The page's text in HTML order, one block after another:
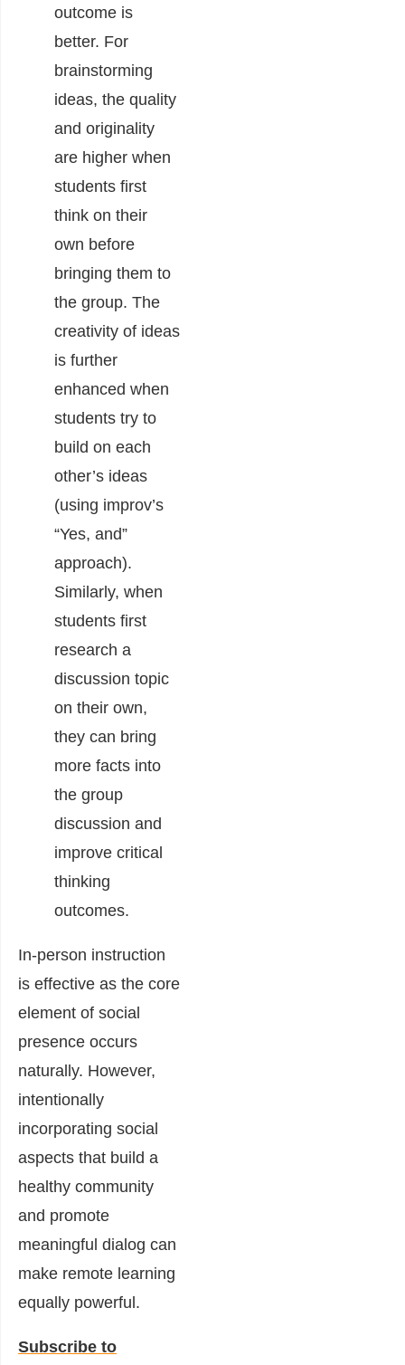
outcome is
better. For
brainstorming
ideas, the quality
and originality
are higher when
students first
think on their
own before
bringing them to
the group. The
creativity of ideas
is further
enhanced when
students try to
build on each
other’s ideas
(using improv’s
“Yes, and”
approach).
Similarly, when
students first
research a
discussion topic
on their own,
they can bring
more facts into
the group
discussion and
improve critical
thinking
outcomes.
In-person instruction
is effective as the core
element of social
presence occurs
naturally. However,
intentionally
incorporating social
aspects that build a
healthy community
and promote
meaningful dialog can
make remote learning
equally powerful.
Subscribe to